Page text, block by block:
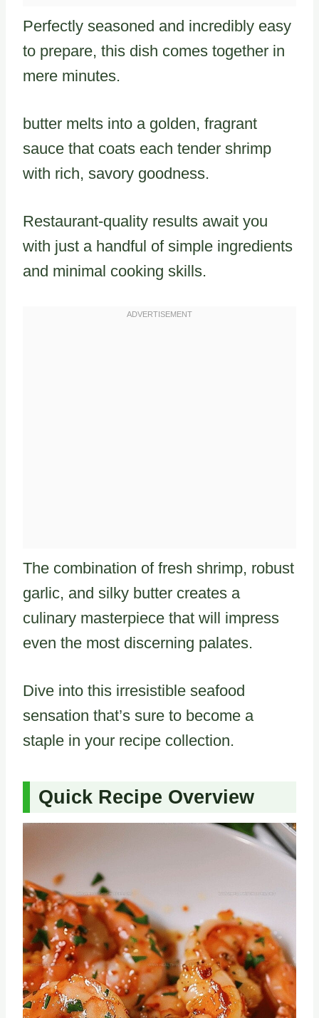
Perfectly seasoned and incredibly easy
to prepare, this dish comes together in
mere minutes.
butter melts into a golden, fragrant
sauce that coats each tender shrimp
with rich, savory goodness.
Restaurant-quality results await you
with just a handful of simple ingredients
and minimal cooking skills.
The combination of fresh shrimp, robust
garlic, and silky butter creates a
culinary masterpiece that will impress
even the most discerning palates.
Dive into this irresistible seafood
sensation that’s sure to become a
staple in your recipe collection.
Quick Recipe Overview